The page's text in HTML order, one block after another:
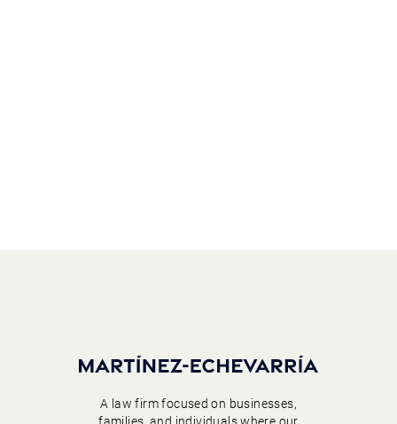
A law firm focused on businesses,